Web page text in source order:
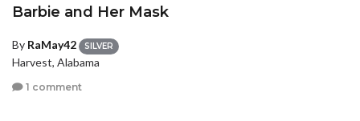
Barbie and Her Mask
By RaMay42 SILVER
Harvest, Alabama
1 comment